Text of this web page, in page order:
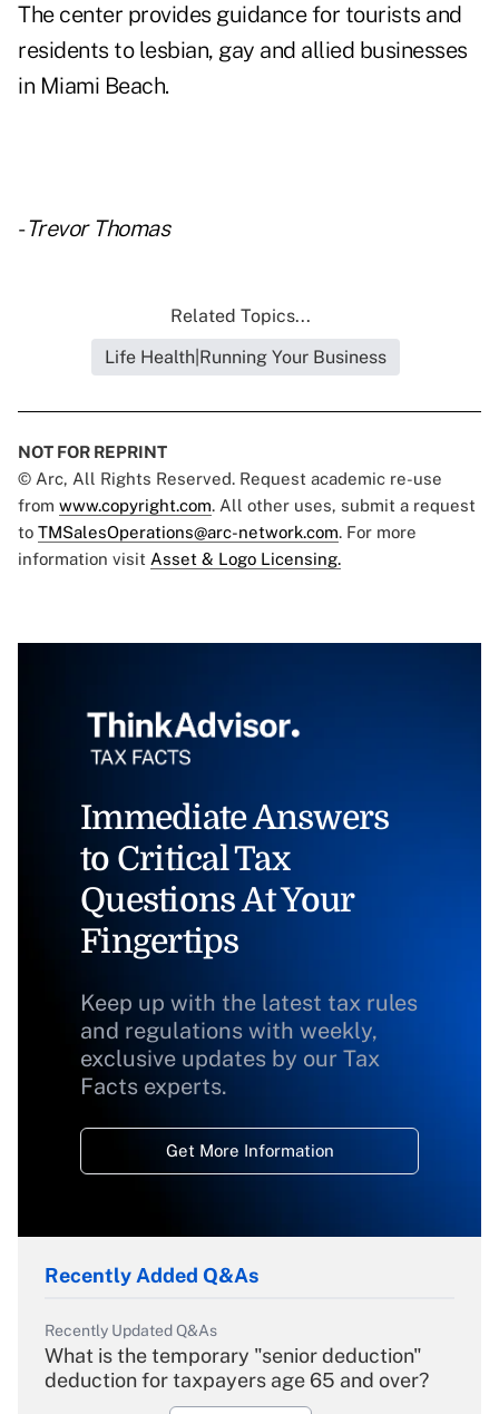
The center provides guidance for tourists and
residents to lesbian, gay and allied businesses
in Miami Beach.
-Trevor Thomas
Related Topics...
Life Health|Running Your Business
NOT FOR REPRINT
© Arc, All Rights Reserved. Request academic re-use
from www.copyright.com. All other uses, submit a request
to TMSalesOperations@arc-network.com. For more
information visit Asset & Logo Licensing.
Immediate Answers
to Critical Tax
Questions At Your
Fingertips
Keep up with the latest tax rules
and regulations with weekly,
exclusive updates by our Tax
Facts experts.
Get More Information
Recently Added Q&As
Recently Updated Q&As
What is the temporary "senior deduction"
deduction for taxpayers age 65 and over?